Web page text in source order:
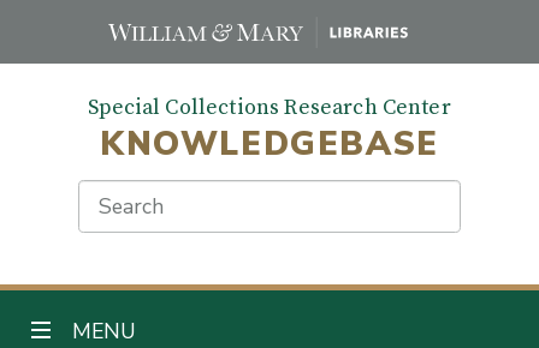
Special Collections Research Center
KNOWLEDGEBASE
Search
TOGGLE NAVIGATION
MENU